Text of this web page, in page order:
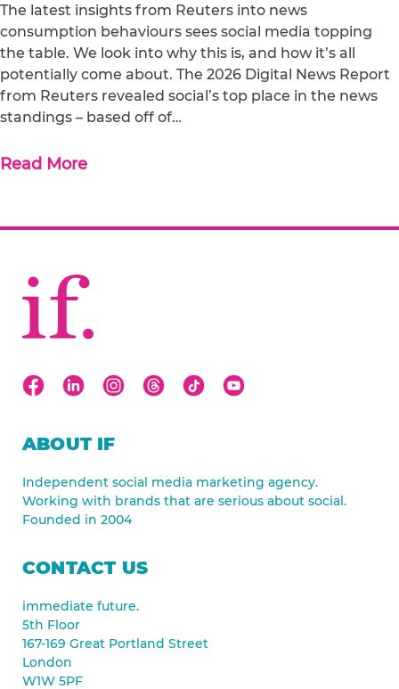
The latest insights from Reuters into news
consumption behaviours sees social media topping
the table. We look into why this is, and how it’s all
potentially come about. The 2026 Digital News Report
from Reuters revealed social’s top place in the news
standings – based off of…
Read More
ABOUT IF
Independent social media marketing agency.
Working with brands that are serious about social.
Founded in 2004
CONTACT US
immediate future.
5th Floor
167-169 Great Portland Street
London
W1W 5PF